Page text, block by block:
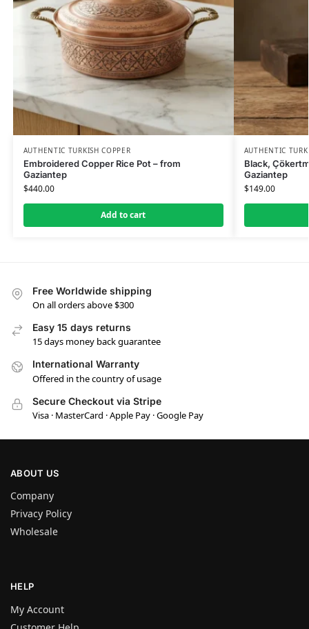
AUTHENTIC TURKISH COPPER
Embroidered Copper Rice Pot – from
Gaziantep
$440.00
Add to cart
AUTHENTIC
Black,
Gaziantep
$149.00
Free Worldwide shipping
On all orders above $300
Easy 15 days returns
15 days money back guarantee
International Warranty
Offered in the country of usage
Secure Checkout via Stripe
Visa · MasterCard · Apple Pay · Google Pay
ABOUT US
Company
Privacy Policy
Wholesale
HELP
My Account